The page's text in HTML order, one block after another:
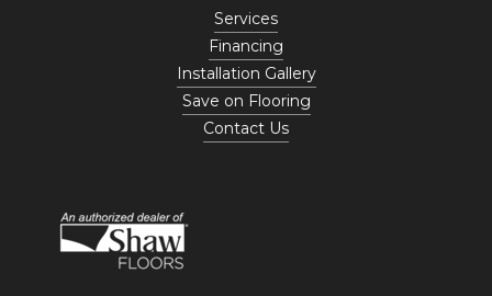
Services
Financing
Installation Gallery
Save on Flooring
Contact Us